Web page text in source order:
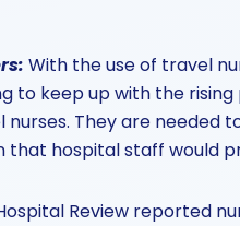
: With the use of travel
to keep up with the rising
nurses. They are needed
hospital staff would
Review reported